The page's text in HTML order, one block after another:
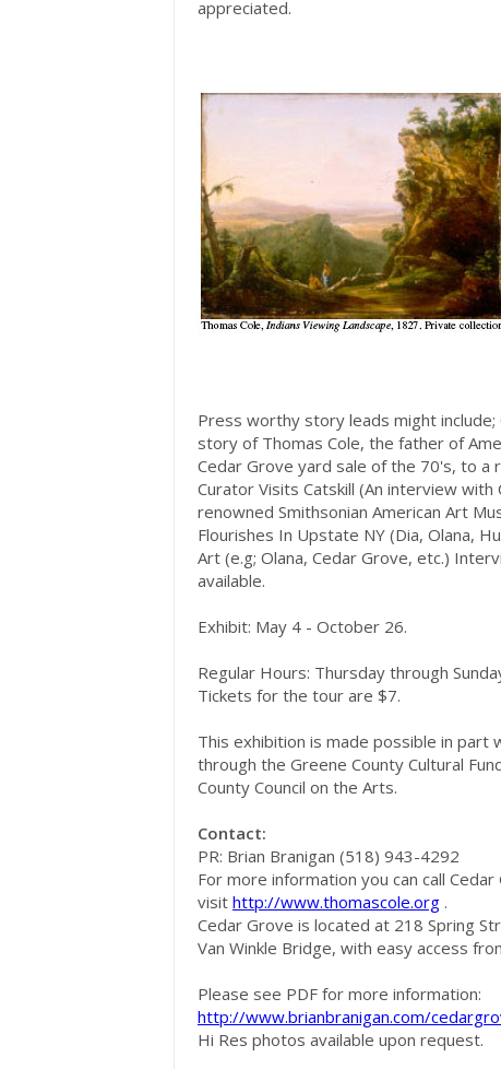
appreciated.
Press worthy story leads might
story of Thomas Cole, the father of
Cedar Grove yard sale of the 70's, to a
Curator Visits Catskill (An interview
renowned Smithsonian American Art
Flourishes In Upstate NY (Dia, Olana,
Art (e.g; Olana, Cedar Grove, etc.)
available.
Exhibit: May 4 - October 26.
Regular Hours: Thursday through
Tickets for the tour are $7.
This exhibition is made possible in part
through the Greene County Cultural
County Council on the Arts.
Contact:
PR: Brian Branigan (518) 943-4292
For more information you can call
visit http://www.thomascole.org .
Cedar Grove is located at 218 Spring
Van Winkle Bridge, with easy access
Please see PDF for more information:
http://www.brianbranigan.com/
Hi Res photos available upon request.